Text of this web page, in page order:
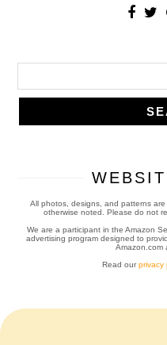
All photos, designs, and patterns
otherwise noted. Please do not
We are a participant in the Amazon
advertising program designed to
Amazon.com
Read ourprivacy